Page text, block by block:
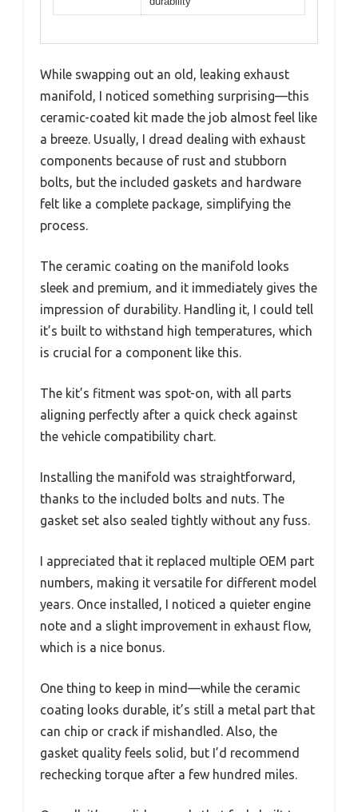
While swapping out an old, leaking exhaust
manifold, I noticed something surprising—this
ceramic-coated kit made the job almost feel like
a breeze. Usually, I dread dealing with exhaust
components because of rust and stubborn
bolts, but the included gaskets and hardware
felt like a complete package, simplifying the
process.
The ceramic coating on the manifold looks
sleek and premium, and it immediately gives the
impression of durability. Handling it, I could tell
it’s built to withstand high temperatures, which
is crucial for a component like this.
The kit’s fitment was spot-on, with all parts
aligning perfectly after a quick check against
the vehicle compatibility chart.
Installing the manifold was straightforward,
thanks to the included bolts and nuts. The
gasket set also sealed tightly without any fuss.
I appreciated that it replaced multiple OEM part
numbers, making it versatile for different model
years. Once installed, I noticed a quieter engine
note and a slight improvement in exhaust flow,
which is a nice bonus.
One thing to keep in mind—while the ceramic
coating looks durable, it’s still a metal part that
can chip or crack if mishandled. Also, the
gasket quality feels solid, but I’d recommend
rechecking torque after a few hundred miles.